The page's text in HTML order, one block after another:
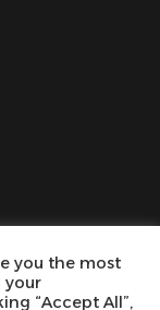
you the most
your
“Accept All”,